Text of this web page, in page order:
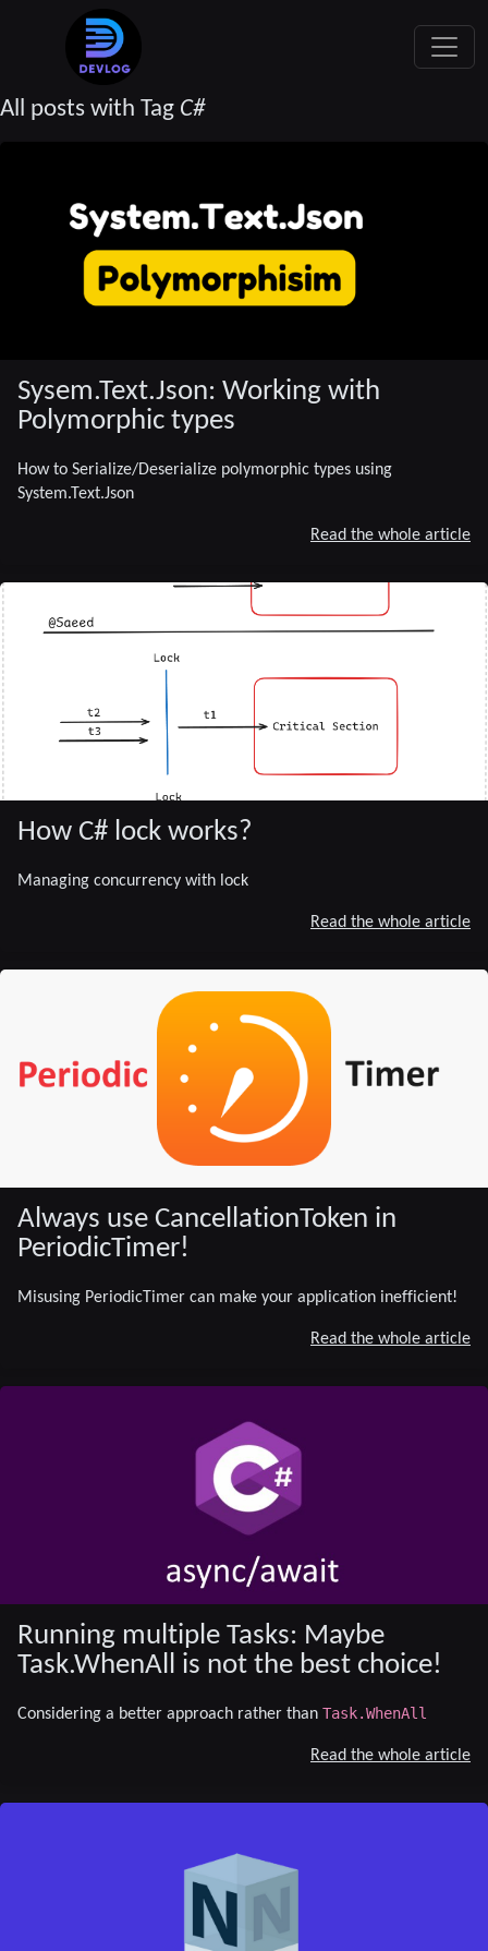
All posts with Tag C#
Sysem.Text.Json: Working with
Polymorphic types
How to Serialize/Deserialize polymorphic types using
System.Text.Json
Read the whole article
How C# lock works?
Managing concurrency with lock
Read the whole article
Always use CancellationToken in
PeriodicTimer!
Misusing PeriodicTimer can make your application inefficient!
Read the whole article
Running multiple Tasks: Maybe
Task.WhenAll is not the best choice!
Considering a better approach rather than Task.WhenAll
Read the whole article